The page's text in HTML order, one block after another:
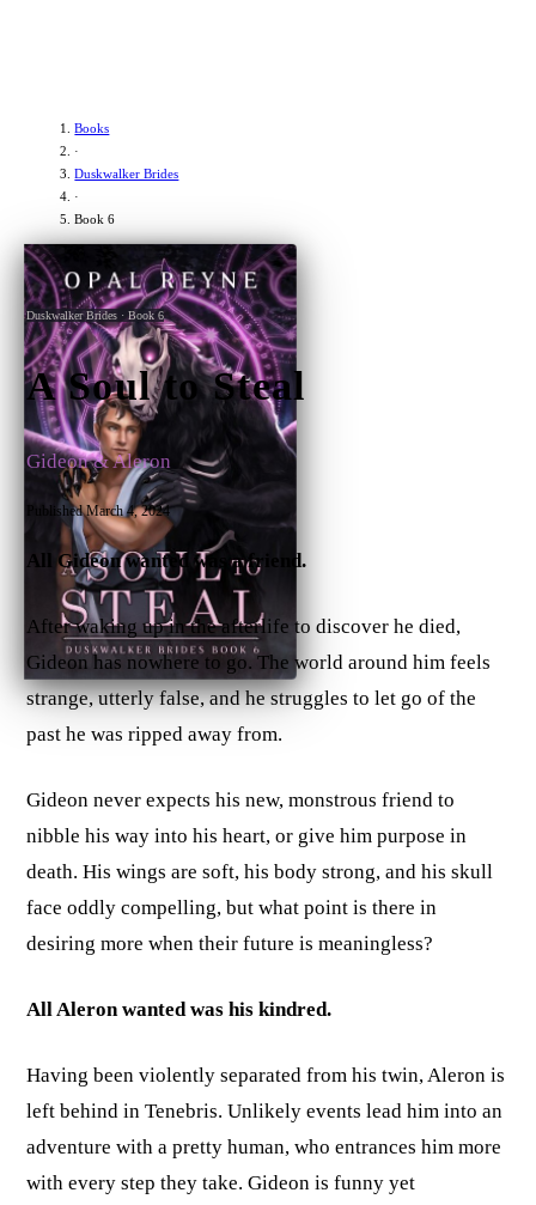
Books
·
Duskwalker Brides
·
Book 6
Ebook Paperback
Duskwalker Brides · Book 6
A Soul to Steal
Gideon & Aleron
Published March 4, 2024
All Gideon wanted was a friend.
After waking up in the afterlife to discover he died,
Gideon has nowhere to go. The world around him feels
strange, utterly false, and he struggles to let go of the
past he was ripped away from.
Gideon never expects his new, monstrous friend to
nibble his way into his heart, or give him purpose in
death. His wings are soft, his body strong, and his skull
face oddly compelling, but what point is there in
desiring more when their future is meaningless?
All Aleron wanted was his kindred.
Having been violently separated from his twin, Aleron is
left behind in Tenebris. Unlikely events lead him into an
adventure with a pretty human, who entrances him more
with every step they take. Gideon is funny yet